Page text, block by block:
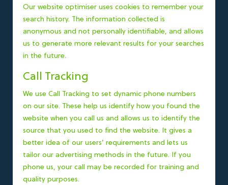
Our website optimiser uses cookies to remember your
search history. The information collected is
anonymous and not personally identifiable, and allows
us to generate more relevant results for your searches
in the future.
Call Tracking
We use Call Tracking to set dynamic phone numbers
on our site. These help us identify how you found the
website when you call us and allows us to identify the
source that you used to find the website. It gives a
better idea of our users’ requirements and lets us
tailor our advertising methods in the future. If you
phone us, your call may be recorded for training and
quality purposes.